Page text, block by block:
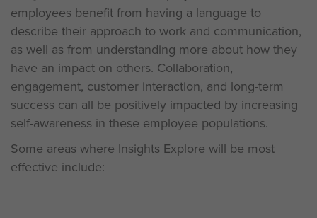
employees benefit from having a language to
describe their approach to work and communication,
as well as from understanding more about how they
have an impact on others. Collaboration,
engagement, customer interaction, and long-term
success can all be positively impacted by increasing
self-awareness in these employee populations.
Some areas where Insights Explore will be most
effective include: